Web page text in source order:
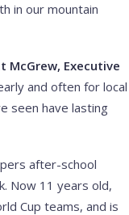
in our mountain
McGrew, Executive
and often for local
seen have lasting
after-school
Now 11 years old,
Cup teams, and is